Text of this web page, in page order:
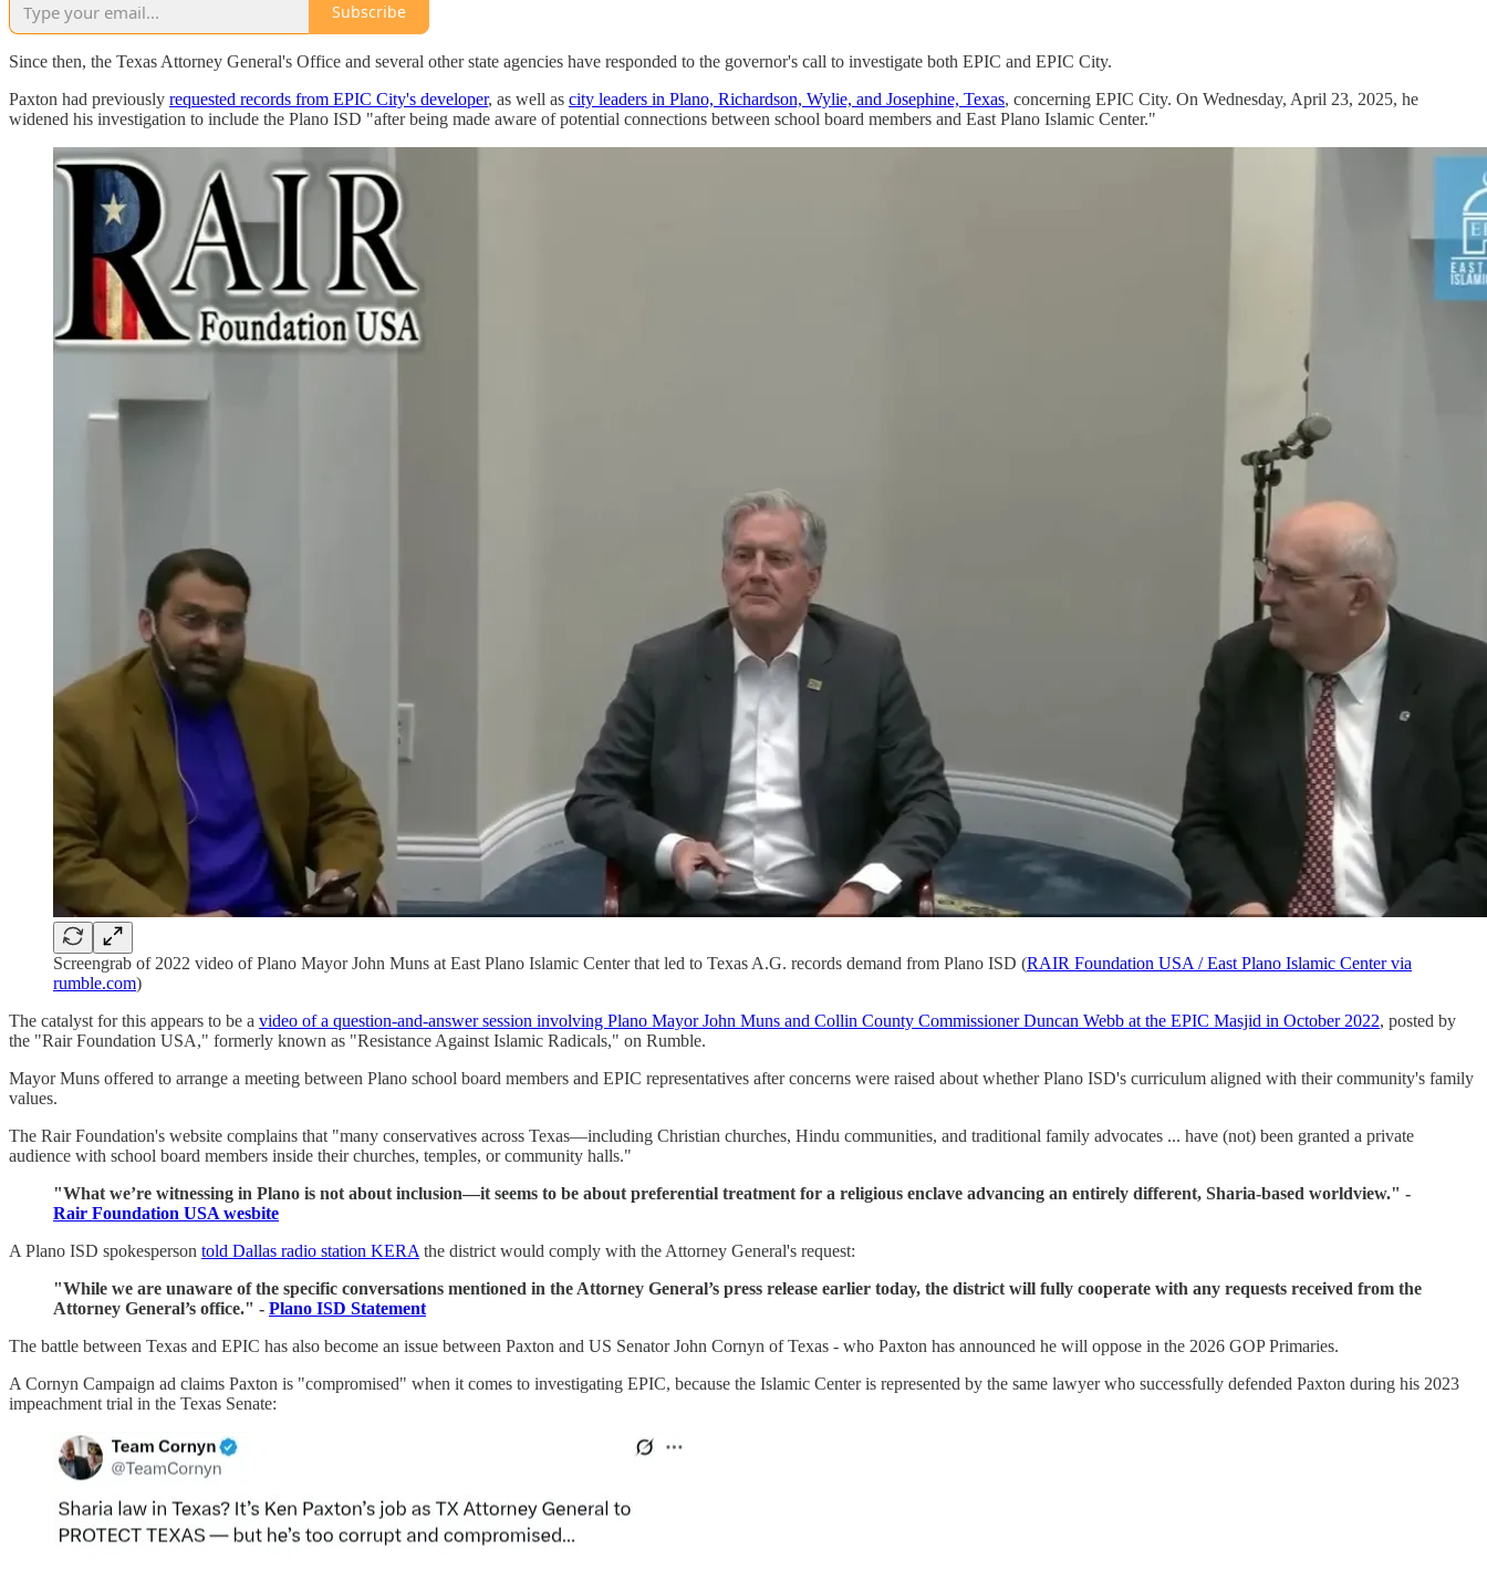
Subscribe
Since then, the Texas Attorney General's Office and several other state agencies have responded to the governor's call to investigate both EPIC and EPIC City.
Paxton had previously requested records from EPIC City's developer, as well as city leaders in Plano, Richardson, Wylie, and Josephine, Texas, concerning EPIC City. On Wednesday, April 23, 2025, he
widened his investigation to include the Plano ISD "after being made aware of potential connections between school board members and East Plano Islamic Center."
Screengrab of 2022 video of Plano Mayor John Muns at East Plano Islamic Center that led to Texas A.G. records demand from Plano ISD (RAIR Foundation USA / East Plano Islamic Center via
rumble.com)
The catalyst for this appears to be a video of a question-and-answer session involving Plano Mayor John Muns and Collin County Commissioner Duncan Webb at the EPIC Masjid in October 2022, posted by
the "Rair Foundation USA," formerly known as "Resistance Against Islamic Radicals," on Rumble.
Mayor Muns offered to arrange a meeting between Plano school board members and EPIC representatives after concerns were raised about whether Plano ISD's curriculum aligned with their community's family
values.
The Rair Foundation's website complains that "many conservatives across Texas—including Christian churches, Hindu communities, and traditional family advocates ... have (not) been granted a private
audience with school board members inside their churches, temples, or community halls."
"What we’re witnessing in Plano is not about inclusion—it seems to be about preferential treatment for a religious enclave advancing an entirely different, Sharia-based worldview." -
Rair Foundation USA wesbite
A Plano ISD spokesperson told Dallas radio station KERA the district would comply with the Attorney General's request:
"While we are unaware of the specific conversations mentioned in the Attorney General’s press release earlier today, the district will fully cooperate with any requests received from the
Attorney General’s office." - Plano ISD Statement
The battle between Texas and EPIC has also become an issue between Paxton and US Senator John Cornyn of Texas - who Paxton has announced he will oppose in the 2026 GOP Primaries.
A Cornyn Campaign ad claims Paxton is "compromised" when it comes to investigating EPIC, because the Islamic Center is represented by the same lawyer who successfully defended Paxton during his 2023
impeachment trial in the Texas Senate: